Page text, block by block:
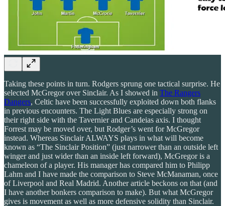
Taking these points in turn. Rodgers sprung one tactical surprise. He
selected McGregor over Sinclair. As I showed in The Rangers
Dangers, Celtic have been successfully exploited down both flanks
in previous encounters. The Light Blues are especially strong on
their right side with the Tavernier and Candeias axis. I thought
Forrest may be moved over, but Rodger’s went for McGregor
instead. Whereas Sinclair ALWAYS plays in what will become
known as “The Sinclair Position” (just narrower than an outside left
winger and just wider than an inside left forward), McGregor is a
chameleon of a player. His manager has compared him to Philipp
Lahm and I have made the comparison to Steve McManaman, once
of Liverpool and Real Madrid. Another article beckons on that (and
I have another bonkers comparison to make). But what McGregor
gives is movement as well as more defensive solidity than Sinclair.